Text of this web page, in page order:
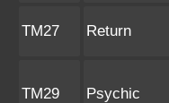
TM27 Return
TM29 Psychic